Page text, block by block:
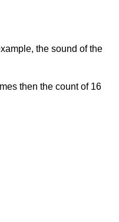
the sound of the
then the count of 16